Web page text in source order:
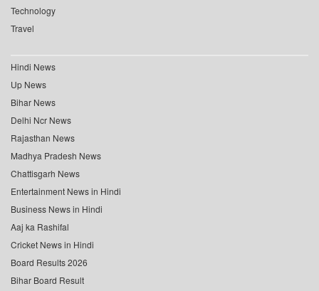
Technology
Travel
Hindi News
Up News
Bihar News
Delhi Ncr News
Rajasthan News
Madhya Pradesh News
Chattisgarh News
Entertainment News in Hindi
Business News in Hindi
Aaj ka Rashifal
Cricket News in Hindi
Board Results 2026
Bihar Board Result